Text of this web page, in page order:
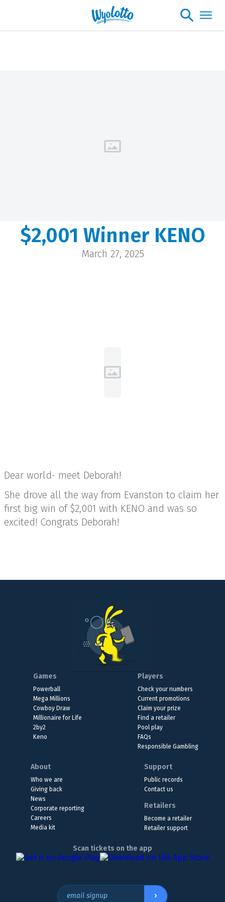
Deborah
$2,001 Winner KENO
March 27, 2025
Dear world- meet Deborah!
She drove all the way from Evanston to claim her
first big win of $2,001 with KENO and was so
excited! Congrats Deborah!
Games
Powerball
Mega Millions
Cowboy Draw
Millionaire for Life
2by2
Keno
Players
Check your numbers
Current promotions
Claim your prize
Find a retailer
Pool play
FAQs
Responsible Gambling
About
Who we are
Giving back
News
Corporate reporting
Careers
Media kit
Support
Public records
Contact us
Retailers
Become a retailer
Retailer support
Scan tickets on the app
email signup ›